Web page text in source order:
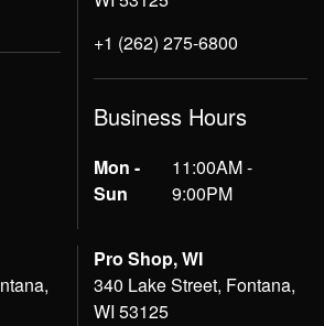
+1 (262) 275-6800
Business Hours
Mon -
Sun
11:00AM -
9:00PM
Pro Shop, WI
340 Lake Street, Fontana,
WI 53125